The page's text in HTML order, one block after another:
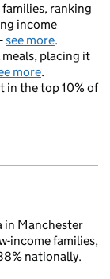
ranking
income
see more.
placing it
more.
in the top 10% of
in Manchester
income families,
nationally.